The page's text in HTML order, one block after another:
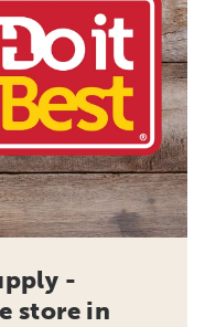
-
store in